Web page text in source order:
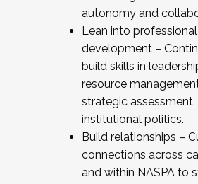
autonomy and
Lean into professional
development –
build skills in
resource
strategic assessment,
institutional politics.
Build relationships –
connections across
and within NASPA to